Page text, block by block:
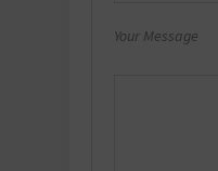
Your Message